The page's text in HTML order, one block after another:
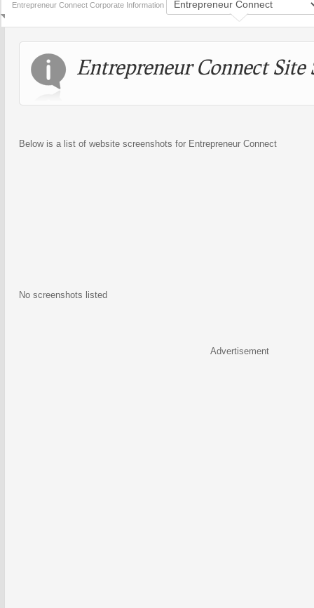
Entrepreneur Connect Corporate Information
Entrepreneur Connect Site
Below is a list of website screenshots for Entrepreneur Connect
No screenshots listed
Advertisement